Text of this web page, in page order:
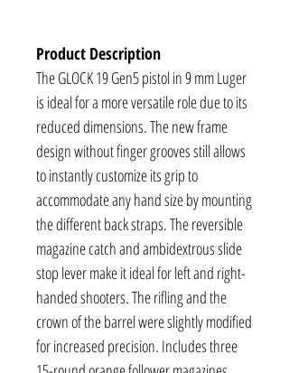
Product Description
The GLOCK 19 Gen5 pistol in 9 mm Luger
is ideal for a more versatile role due to its
reduced dimensions. The new frame
design without finger grooves still allows
to instantly customize its grip to
accommodate any hand size by mounting
the different back straps. The reversible
magazine catch and ambidextrous slide
stop lever make it ideal for left and right-
handed shooters. The rifling and the
crown of the barrel were slightly modified
for increased precision. Includes three